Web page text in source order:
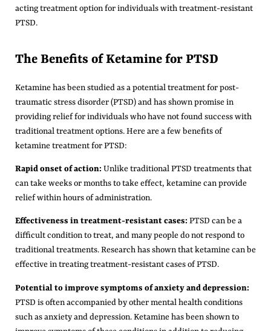
acting treatment option for individuals with treatment-resistant
PTSD.
The Benefits of Ketamine for PTSD
Ketamine has been studied as a potential treatment for post-
traumatic stress disorder (PTSD) and has shown promise in
providing relief for individuals who have not found success with
traditional treatment options. Here are a few benefits of
ketamine treatment for PTSD:
Rapid onset of action: Unlike traditional PTSD treatments that
can take weeks or months to take effect, ketamine can provide
relief within hours of administration.
Effectiveness in treatment-resistant cases: PTSD can be a
difficult condition to treat, and many people do not respond to
traditional treatments. Research has shown that ketamine can be
effective in treating treatment-resistant cases of PTSD.
Potential to improve symptoms of anxiety and depression:
PTSD is often accompanied by other mental health conditions
such as anxiety and depression. Ketamine has been shown to